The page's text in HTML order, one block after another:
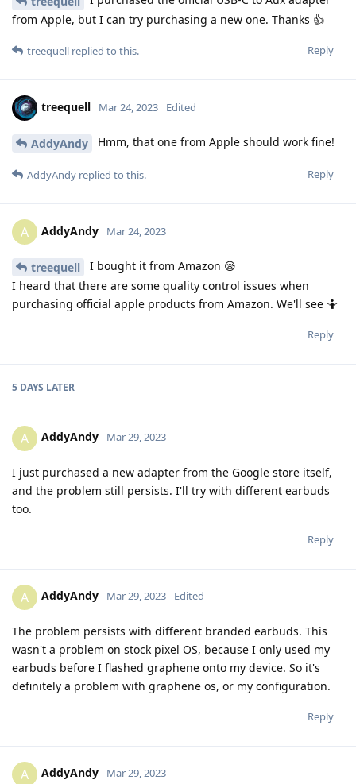
from Apple, but I can try purchasing a new one. Thanks 👍
Reply
treequell replied to this.
treequell Mar 24, 2023 Edited
AddyAndy Hmm, that one from Apple should work fine!
Reply
AddyAndy replied to this.
A AddyAndy Mar 24, 2023
treequell
I bought it from Amazon 😪
I heard that there are some quality control issues when
purchasing official apple products from Amazon. We'll see 🤷
Reply
5 DAYS LATER
A AddyAndy Mar 29, 2023
I just purchased a new adapter from the Google store itself,
and the problem still persists. I'll try with different earbuds
too.
Reply
A AddyAndy Mar 29, 2023 Edited
The problem persists with different branded earbuds. This
wasn't a problem on stock pixel OS, because I only used my
earbuds before I flashed graphene onto my device. So it's
definitely a problem with graphene os, or my configuration.
Reply
A AddyAndy Mar 29, 2023